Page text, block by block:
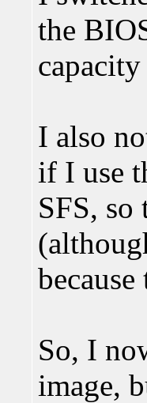
the
I also
if I use
SFS, so
So, I
image,